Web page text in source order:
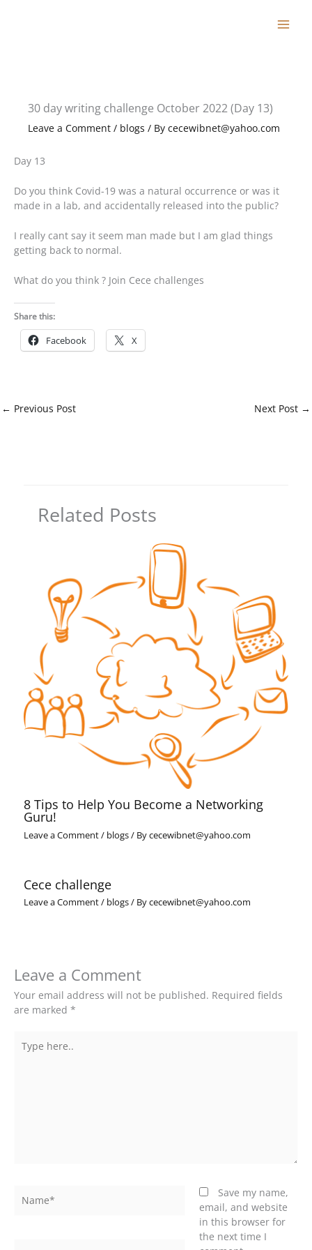
30 day writing challenge October 2022 (Day 13)
Leave a Comment / blogs / By cecewibnet@yahoo.com
Day 13
Do you think Covid-19 was a natural occurrence or was it
made in a lab, and accidentally released into the public?
I really cant say it seem man made but I am glad things
getting back to normal.
What do you think ? Join Cece challenges
Share this:
Facebook X
← Previous Post Next Post →
Related Posts
8 Tips to Help You Become a Networking
Guru!
Leave a Comment/ blogs/ Bycecewibnet@yahoo.com
Cece challenge
Leave a Comment/ blogs/ Bycecewibnet@yahoo.com
Leave a Comment
Your email address will not be published. Required fields
are marked *
here..
Save my name,
email, and website
in this browser for
the next time I